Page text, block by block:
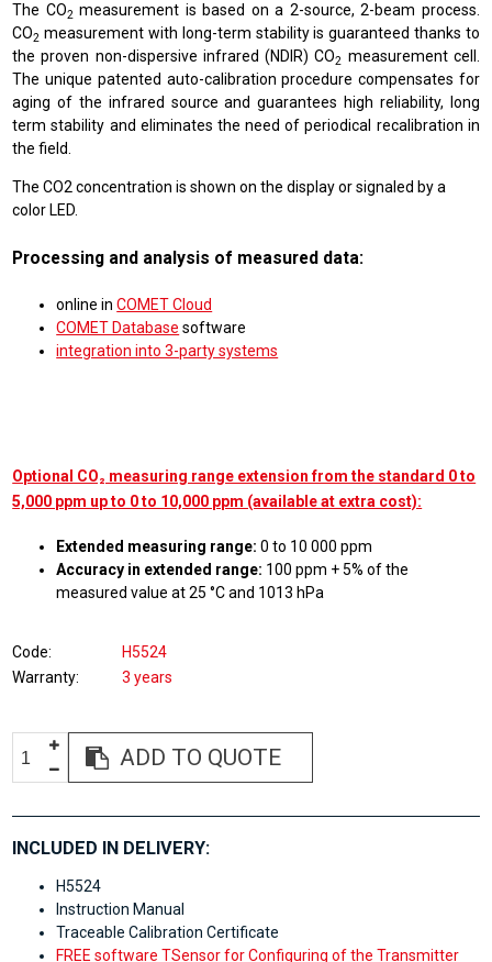
The CO2 measurement is based on a 2-source, 2-beam process.
CO2 measurement with long-term stability is guaranteed thanks to
the proven non-dispersive infrared (NDIR) CO2 measurement cell.
The unique patented auto-calibration procedure compensates for
aging of the infrared source and guarantees high reliability, long
term stability and eliminates the need of periodical recalibration in
the field.
The CO2 concentration is shown on the display or signaled by a
color LED.
Processing and analysis of measured data:
online inCOMET Cloud
COMET Database software
integration into 3-party systems
Optional CO₂ measuring range extension from the standard 0 to
5,000 ppm up to 0 to 10,000 ppm (available at extra cost):
Extended measuring range: 0 to 10 000 ppm
Accuracy in extended range: 100 ppm + 5% of the
measured value at 25 °C and 1013 hPa
Code
H5524
Warranty
3 years
ADD TO QUOTE
INCLUDED IN DELIVERY:
H5524
Instruction Manual
Traceable Calibration Certificate
FREE software TSensor for Configuring of the Transmitter